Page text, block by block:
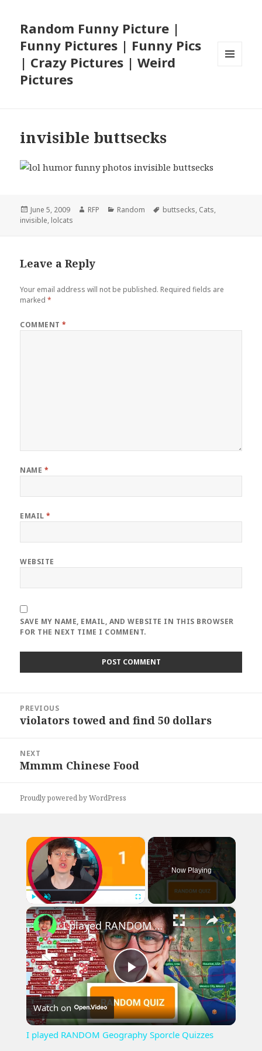
Random Funny Picture |
Funny Pictures | Funny Pics
| Crazy Pictures | Weird
Pictures
invisible buttsecks
Posted
on
June 5, 2009 Author
RFP Categories
Random Tags
buttsecks, Cats,
invisible, lolcats
Leave a Reply
Your email address will not be published. Required fields are
marked*
COMMENT*
NAME *
EMAIL*
WEBSITE
SAVE MY NAME, EMAIL, AND WEBSITE IN THIS BROWSER
FOR THE NEXT TIME I COMMENT.
navigation
PREVIOUS
Previous
violators towed and find 50 dollars
NEXT
Next
Mmmm Chinese Food
Proudly powered by WordPress
×
Play Unmute Fullscreen
Now Playing
×
Play
Video
I played RANDOM Geography Sporcle Quizzes
Watch on
I played RANDOM Geography Sporcle Quizzes